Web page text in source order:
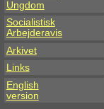
Ungdom
Socialistisk
Arbejderavis
Arkivet
Links
English
version